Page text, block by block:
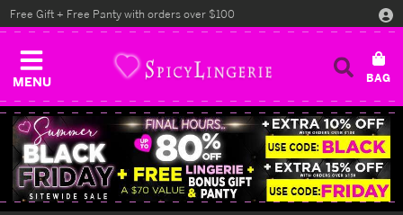
MENU
Free Gift + Free Panty with orders over $100